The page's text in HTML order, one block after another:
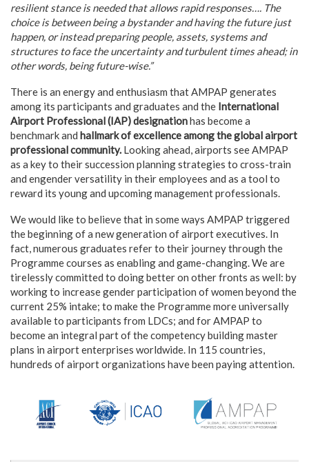
resilient stance is needed that allows rapid responses…. The
choice is between being a bystander and having the future just
happen, or instead preparing people, assets, systems and
structures to face the uncertainty and turbulent times ahead; in
other words, being future-wise.”
There is an energy and enthusiasm that AMPAP generates
among its participants and graduates and the International
Airport Professional (IAP) designationhas become a
benchmark and hallmark of excellence among the global airport
professional community. Looking ahead, airports see AMPAP
as a key to their succession planning strategies to cross-train
and engender versatility in their employees and as a tool to
reward its young and upcoming management professionals.
We would like to believe that in some ways AMPAP triggered
the beginning of a new generation of airport executives. In
fact, numerous graduates refer to their journey through the
Programme courses as enabling and game-changing. We are
tirelessly committed to doing better on other fronts as well: by
working to increase gender participation of women beyond the
current 25% intake; to make the Programme more universally
available to participants from LDCs; and for AMPAP to
become an integral part of the competency building master
plans in airport enterprises worldwide. In 115 countries,
hundreds of airport organizations have been paying attention.